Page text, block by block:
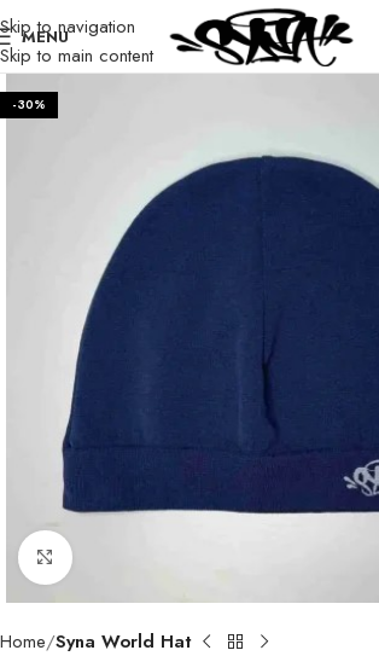
Skip to navigation
Skip to main content
MENU
-30%
Click to enlarge
Home Syna World Hat